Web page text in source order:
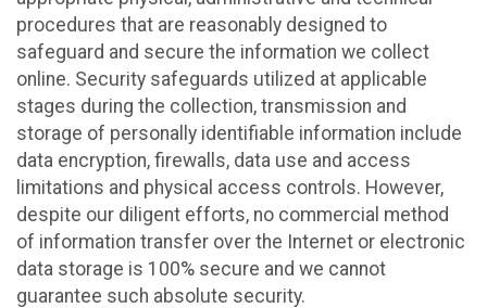
procedures that are reasonably designed to
safeguard and secure the information we collect
online. Security safeguards utilized at applicable
stages during the collection, transmission and
storage of personally identifiable information include
data encryption, firewalls, data use and access
limitations and physical access controls. However,
despite our diligent efforts, no commercial method
of information transfer over the Internet or electronic
data storage is 100% secure and we cannot
guarantee such absolute security.